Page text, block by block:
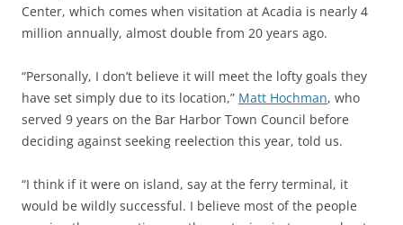
Center, which comes when visitation at Acadia is nearly 4
million annually, almost double from 20 years ago.
“Personally, I don’t believe it will meet the lofty goals they
have set simply due to its location,” Matt Hochman, who
served 9 years on the Bar Harbor Town Council before
deciding against seeking reelection this year, told us.
“I think if it were on island, say at the ferry terminal, it
would be wildly successful. I believe most of the people